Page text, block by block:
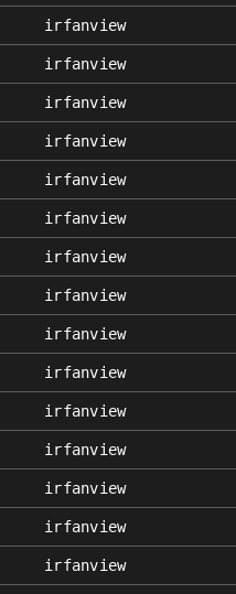
irfanview
irfanview
irfanview
irfanview
irfanview
irfanview
irfanview
irfanview
irfanview
irfanview
irfanview
irfanview
irfanview
irfanview
irfanview